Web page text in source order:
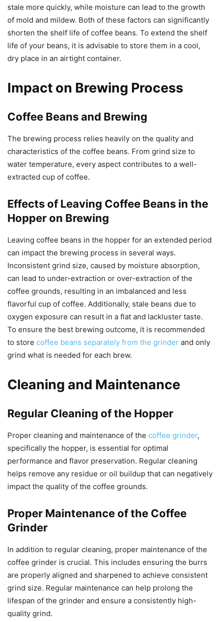
stale more quickly, while moisture can lead to the growth
of mold and mildew. Both of these factors can significantly
shorten the shelf life of coffee beans. To extend the shelf
life of your beans, it is advisable to store them in a cool,
dry place in an airtight container.
Impact on Brewing Process
Coffee Beans and Brewing
The brewing process relies heavily on the quality and
characteristics of the coffee beans. From grind size to
water temperature, every aspect contributes to a well-
extracted cup of coffee.
Effects of Leaving Coffee Beans in the
Hopper on Brewing
Leaving coffee beans in the hopper for an extended period
can impact the brewing process in several ways.
Inconsistent grind size, caused by moisture absorption,
can lead to under-extraction or over-extraction of the
coffee grounds, resulting in an imbalanced and less
flavorful cup of coffee. Additionally, stale beans due to
oxygen exposure can result in a flat and lackluster taste.
To ensure the best brewing outcome, it is recommended
to store coffee beans separately from the grinder and only
grind what is needed for each brew.
Cleaning and Maintenance
Regular Cleaning of the Hopper
Proper cleaning and maintenance of the coffee grinder,
specifically the hopper, is essential for optimal
performance and flavor preservation. Regular cleaning
helps remove any residue or oil buildup that can negatively
impact the quality of the coffee grounds.
Proper Maintenance of the Coffee
Grinder
In addition to regular cleaning, proper maintenance of the
coffee grinder is crucial. This includes ensuring the burrs
are properly aligned and sharpened to achieve consistent
grind size. Regular maintenance can help prolong the
lifespan of the grinder and ensure a consistently high-
quality grind.